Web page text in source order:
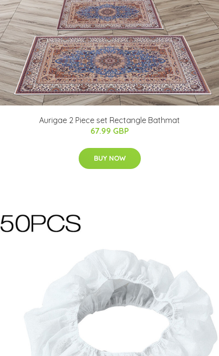
Aurigae 2 Piece set Rectangle Bathmat
67.99 GBP
BUY NOW